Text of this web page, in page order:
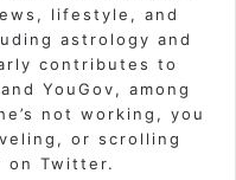
lifestyle, and
astrology and
contributes to
YouGov, among
not working, you
or scrolling
on Twitter.